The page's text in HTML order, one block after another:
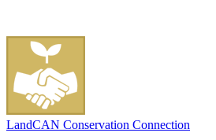
LandCAN Conservation Connection